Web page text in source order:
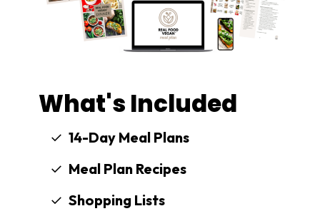
What's Included
14-Day Meal Plans
Meal Plan Recipes
Shopping Lists